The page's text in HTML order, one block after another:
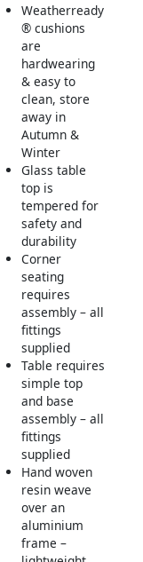
Weatherready
® cushions
are
hardwearing
& easy to
clean, store
away in
Autumn &
Winter
Glass table
top is
tempered for
safety and
durability
Corner
seating
requires
assembly – all
fittings
supplied
Table requires
simple top
and base
assembly – all
fittings
supplied
Hand woven
resin weave
over an
aluminium
frame –